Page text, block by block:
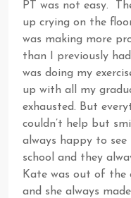
PT was not easy.
up crying on the
was making more
than I previously
was doing my
up with all my
exhausted. But
couldn’t help but
always happy to
school and they
Kate was out of the
and she always